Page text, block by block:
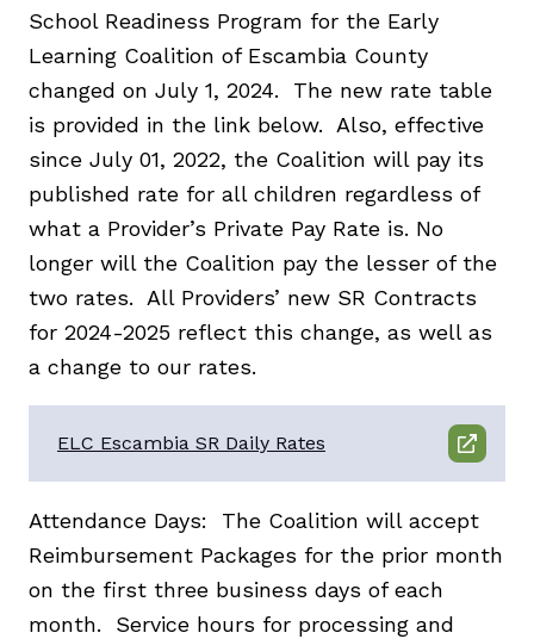
School Readiness Program for the Early
Learning Coalition of Escambia County
changed on July 1, 2024. The new rate table
is provided in the link below. Also, effective
since July 01, 2022, the Coalition will pay its
published rate for all children regardless of
what a Provider’s Private Pay Rate is. No
longer will the Coalition pay the lesser of the
two rates. All Providers’ new SR Contracts
for 2024-2025 reflect this change, as well as
a change to our rates.
ELC Escambia SR Daily Rates
Attendance Days: The Coalition will accept
Reimbursement Packages for the prior month
on the first three business days of each
month. Service hours for processing and